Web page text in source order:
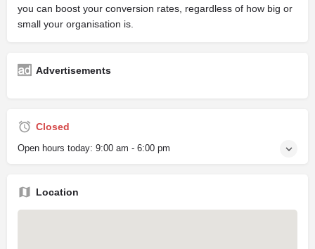
you can boost your conversion rates, regardless of how big or
small your organisation is.
Advertisements
Closed
Open hours today: 9:00 am - 6:00 pm
Location